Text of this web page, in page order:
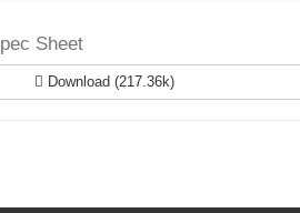
Sheet
Download (217.36k)